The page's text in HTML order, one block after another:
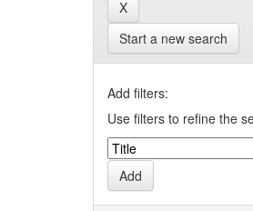
Start a new search
Add filters:
Use filters to refine the